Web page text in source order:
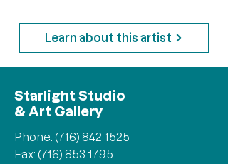
Learn about this artist
Starlight Studio
& Art Gallery
Phone: (716) 842-1525
Fax: (716) 853-1795